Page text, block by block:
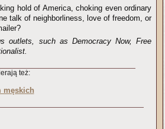
hold of America, choking even ordinary
talk of neighborliness, love of freedom, or
outlets, such as Democracy Now, Free
też:
męskich